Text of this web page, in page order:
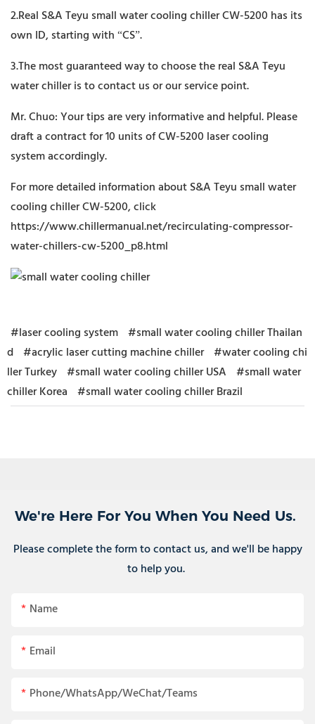
2.Real S&A Teyu small water cooling chiller CW-5200 has its
own ID, starting with “CS”.
3.The most guaranteed way to choose the real S&A Teyu
water chiller is to contact us or our service point.
Mr. Chuo: Your tips are very informative and helpful. Please
draft a contract for 10 units of CW-5200 laser cooling
system accordingly.
For more detailed information about S&A Teyu small water
cooling chiller CW-5200, click
https://www.chillermanual.net/recirculating-compressor-
water-chillers-cw-5200_p8.html
#laser cooling system #small water cooling chiller Thailan
d #acrylic laser cutting machine chiller #water cooling chi
ller Turkey #small water cooling chiller USA #small water
chiller Korea #small water cooling chiller Brazil
We're Here For You When You Need Us.
Please complete the form to contact us, and we'll be happy
to help you.
Name
Email
Phone/WhatsApp/WeChat/Teams